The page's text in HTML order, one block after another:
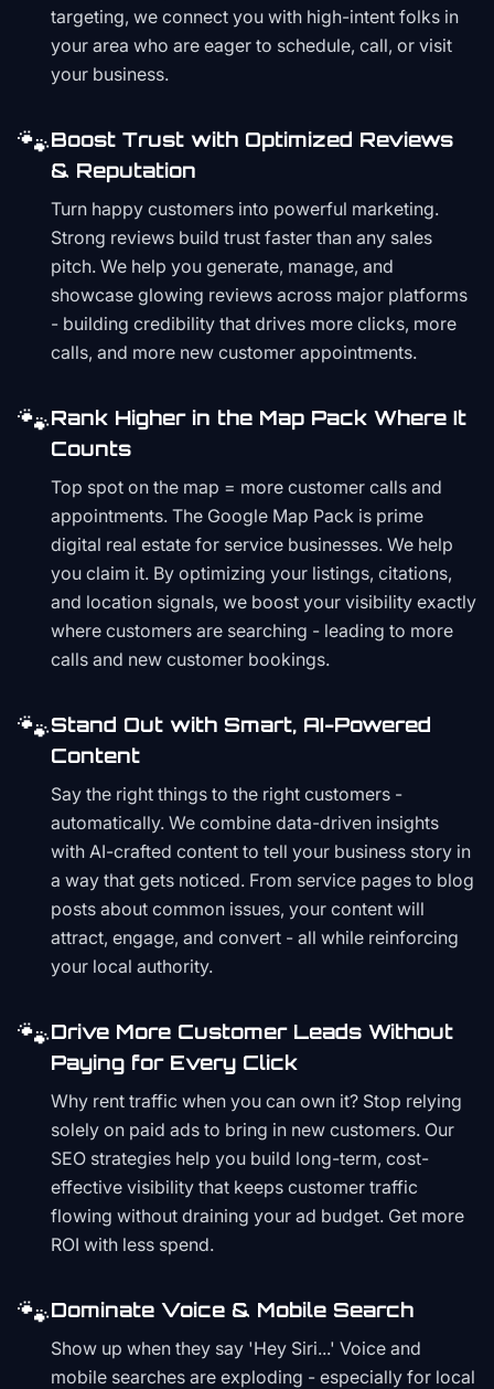
targeting, we connect you with high-intent folks in
your area who are eager to schedule, call, or visit
your business.
🐾Boost Trust with Optimized Reviews
& Reputation
Turn happy customers into powerful marketing.
Strong reviews build trust faster than any sales
pitch. We help you generate, manage, and
showcase glowing reviews across major platforms
- building credibility that drives more clicks, more
calls, and more new customer appointments.
🐾Rank Higher in the Map Pack Where It
Counts
Top spot on the map = more customer calls and
appointments. The Google Map Pack is prime
digital real estate for service businesses. We help
you claim it. By optimizing your listings, citations,
and location signals, we boost your visibility exactly
where customers are searching - leading to more
calls and new customer bookings.
🐾Stand Out with Smart, AI-Powered
Content
Say the right things to the right customers -
automatically. We combine data-driven insights
with AI-crafted content to tell your business story in
a way that gets noticed. From service pages to blog
posts about common issues, your content will
attract, engage, and convert - all while reinforcing
your local authority.
🐾Drive More Customer Leads Without
Paying for Every Click
Why rent traffic when you can own it? Stop relying
solely on paid ads to bring in new customers. Our
SEO strategies help you build long-term, cost-
effective visibility that keeps customer traffic
flowing without draining your ad budget. Get more
ROI with less spend.
🐾Dominate Voice & Mobile Search
Show up when they say 'Hey Siri...' Voice and
mobile searches are exploding - especially for local